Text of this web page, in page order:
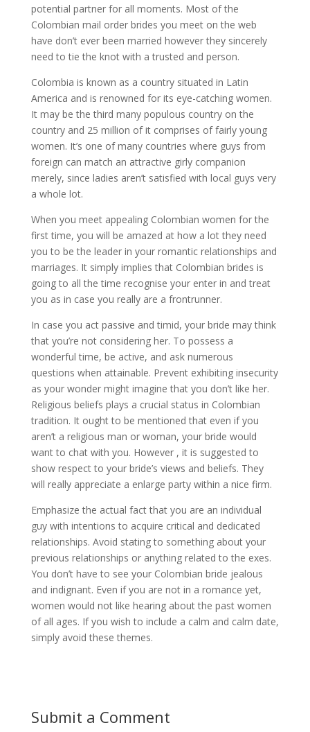
potential partner for all moments. Most of the
Colombian mail order brides you meet on the web
have don’t ever been married however they sincerely
need to tie the knot with a trusted and person.
Colombia is known as a country situated in Latin
America and is renowned for its eye-catching women.
It may be the third many populous country on the
country and 25 million of it comprises of fairly young
women. It’s one of many countries where guys from
foreign can match an attractive girly companion
merely, since ladies aren’t satisfied with local guys very
a whole lot.
When you meet appealing Colombian women for the
first time, you will be amazed at how a lot they need
you to be the leader in your romantic relationships and
marriages. It simply implies that Colombian brides is
going to all the time recognise your enter in and treat
you as in case you really are a frontrunner.
In case you act passive and timid, your bride may think
that you’re not considering her. To possess a
wonderful time, be active, and ask numerous
questions when attainable. Prevent exhibiting insecurity
as your wonder might imagine that you don’t like her.
Religious beliefs plays a crucial status in Colombian
tradition. It ought to be mentioned that even if you
aren’t a religious man or woman, your bride would
want to chat with you. However , it is suggested to
show respect to your bride’s views and beliefs. They
will really appreciate a enlarge party within a nice firm.
Emphasize the actual fact that you are an individual
guy with intentions to acquire critical and dedicated
relationships. Avoid stating to something about your
previous relationships or anything related to the exes.
You don’t have to see your Colombian bride jealous
and indignant. Even if you are not in a romance yet,
women would not like hearing about the past women
of all ages. If you wish to include a calm and calm date,
simply avoid these themes.
Submit a Comment